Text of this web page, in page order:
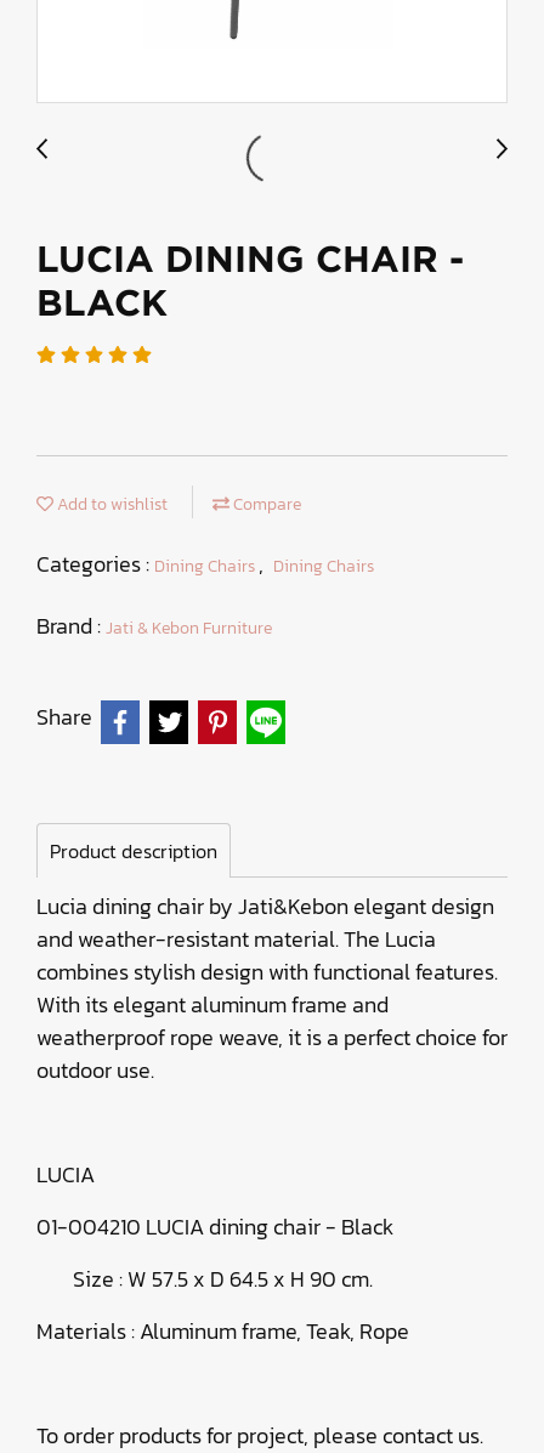
LUCIA DINING CHAIR -
BLACK
Add to wishlist Compare
Categories : Dining Chairs, Dining Chairs
Brand :Jati & Kebon Furniture
Share
Product description
Lucia dining chair by Jati&Kebon elegant design
and weather-resistant material. The Lucia
combines stylish design with functional features.
With its elegant aluminum frame and
weatherproof rope weave, it is a perfect choice for
outdoor use.
LUCIA
01-004210 LUCIA dining chair - Black
Size : W 57.5 x D 64.5 x H 90 cm.
Materials : Aluminum frame, Teak, Rope
To order products for project, please contact us.